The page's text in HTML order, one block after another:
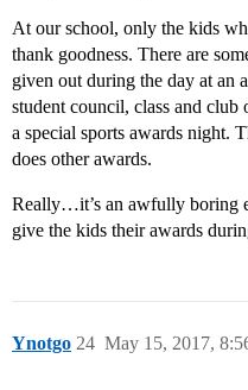
At our school, only the kids
thank goodness. There are
given out during the day at an
student council, class and club
a special sports awards night.
does other awards.
Really…it’s an awfully boring
give the kids their awards
Ynotgo May 15, 2017,
24